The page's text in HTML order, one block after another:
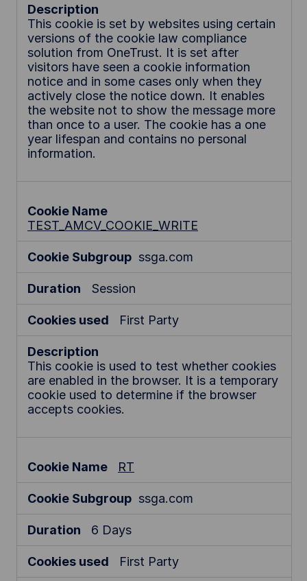
e
This cookie is set by websites using certain
versions of the cookie law compliance
solution from OneTrust. It is set after
visitors have seen a cookie information
notice and in some cases only when they
actively close the notice down. It enables
the website not to show the message more
than once to a user. The cookie has a one
year lifespan and contains no personal
information.
TEST_AMCV_COOKIE_WRITE
ssga.com
Session
First Party
This cookie is used to test whether cookies
are enabled in the browser. It is a temporary
cookie used to determine if the browser
accepts cookies.
RT
ssga.com
6 Days
First Party